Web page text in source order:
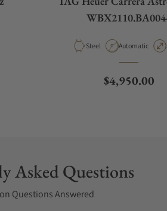
Material
Steel Movement Type
Automatic
Regular price
$4,950.00
Asked Questions
Questions Answered